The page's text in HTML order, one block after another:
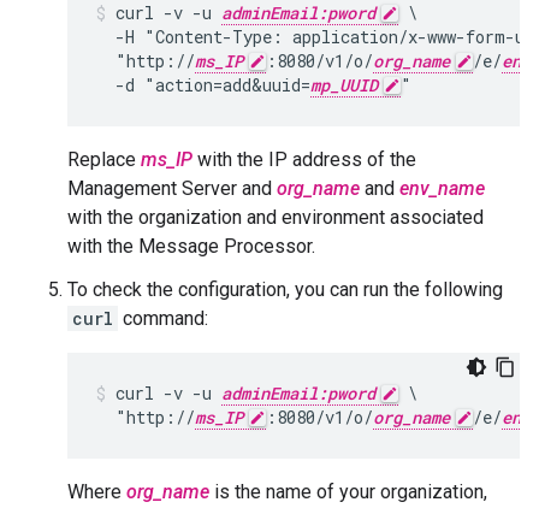
curl -v -u adminEmail:pword
\
-H "Content-Type: application/x-www-form-
  "http://
ms_IP :8080/v1/o/org_name /e/
  -d "action=add&uuid=
mp_UUID "
Replace ms_IP with the IP address of the
Management Server and org_name and env_name
with the organization and environment associated
with the Message Processor.
To check the configuration, you can run the following
curl command:
curl -v -u adminEmail:pword
\
  "http://
ms_IP :8080/v1/o/org_name /e/
Where org_name is the name of your organization,